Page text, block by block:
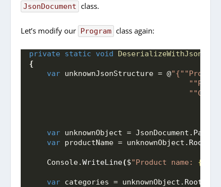
JsonDocument class.
Let’s modify our Program class again:
private static void
{
var unknownJsonStructure = @"{"
                                    "
                                    "
var unknownObject = JsonDocument. Parse
var productName = unknownObject.
    Console.
WriteLine($"Product name:
var categories = unknownObject.